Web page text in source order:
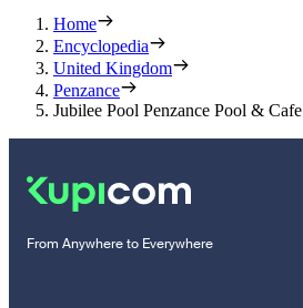
Home
Encyclopedia
United Kingdom
Penzance
Jubilee Pool Penzance Pool & Cafe
From Anywhere to Everywhere